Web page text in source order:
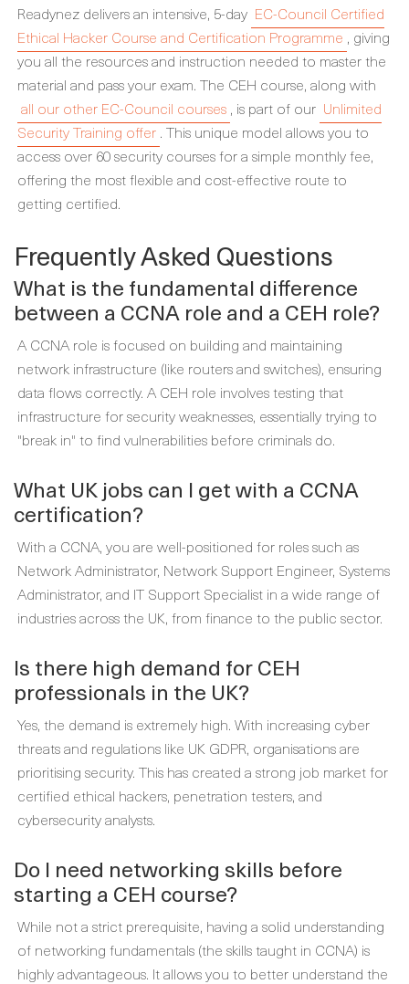
Readynez delivers an intensive, 5-day EC-Council Certified
Ethical Hacker Course and Certification Programme , giving
you all the resources and instruction needed to master the
material and pass your exam. The CEH course, along with
all our other EC-Council courses , is part of our Unlimited
Security Training offer . This unique model allows you to
access over 60 security courses for a simple monthly fee,
offering the most flexible and cost-effective route to
getting certified.
Frequently Asked Questions
What is the fundamental difference
between a CCNA role and a CEH role?
A CCNA role is focused on building and maintaining
network infrastructure (like routers and switches), ensuring
data flows correctly. A CEH role involves testing that
infrastructure for security weaknesses, essentially trying to
"break in" to find vulnerabilities before criminals do.
What UK jobs can I get with a CCNA
certification?
With a CCNA, you are well-positioned for roles such as
Network Administrator, Network Support Engineer, Systems
Administrator, and IT Support Specialist in a wide range of
industries across the UK, from finance to the public sector.
Is there high demand for CEH
professionals in the UK?
Yes, the demand is extremely high. With increasing cyber
threats and regulations like UK GDPR, organisations are
prioritising security. This has created a strong job market for
certified ethical hackers, penetration testers, and
cybersecurity analysts.
Do I need networking skills before
starting a CEH course?
While not a strict prerequisite, having a solid understanding
of networking fundamentals (the skills taught in CCNA) is
highly advantageous. It allows you to better understand the